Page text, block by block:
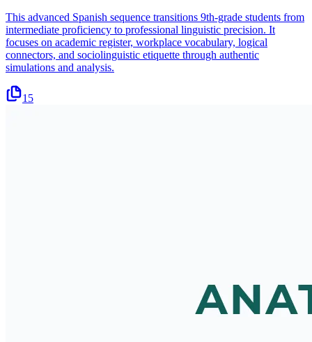
This advanced Spanish sequence transitions 9th-grade students from
intermediate proficiency to professional linguistic precision. It
focuses on academic register, workplace vocabulary, logical
connectors, and sociolinguistic etiquette through authentic
simulations and analysis.
15